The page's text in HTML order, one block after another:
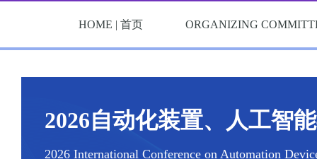
HOME | 首页 ORGANIZING
2026自动化装置、人工智
2026 International Conference on Automation